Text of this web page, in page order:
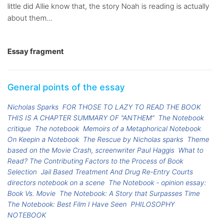
little did Allie know that, the story Noah is reading is actually
about them...
Essay fragment
General points of the essay
Nicholas Sparks FOR THOSE TO LAZY TO READ THE BOOK
THIS IS A CHAPTER SUMMARY OF "ANTHEM" The Notebook
critique The notebook Memoirs of a Metaphorical Notebook
On Keepin a Notebook The Rescue by Nicholas sparks Theme
based on the Movie Crash, screenwriter Paul Haggis What to
Read? The Contributing Factors to the Process of Book
Selection Jail Based Treatment And Drug Re-Entry Courts
directors notebook on a scene The Notebook - opinion essay:
Book Vs. Movie The Notebook: A Story that Surpasses Time
The Notebook: Best Film I Have Seen PHILOSOPHY
NOTEBOOK